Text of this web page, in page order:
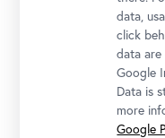
data,
click
data
Google
Data is
more
Google